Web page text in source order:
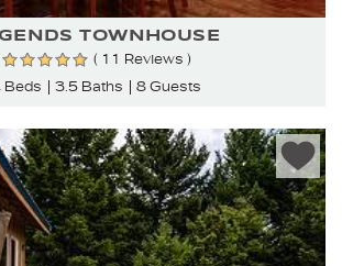
TOWNHOUSE
( 11 Reviews )
Beds
3.5 Baths 8 Guests